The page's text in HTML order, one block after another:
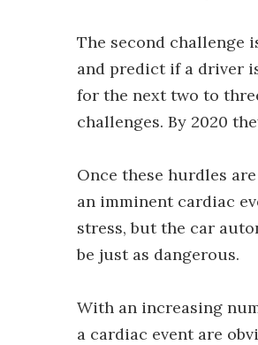
The second challenge
and predict if a driver
for the next two to
challenges. By 2020
Once these hurdles
an imminent cardiac
stress, but the car
be just as dangerous.
With an increasing
a cardiac event are